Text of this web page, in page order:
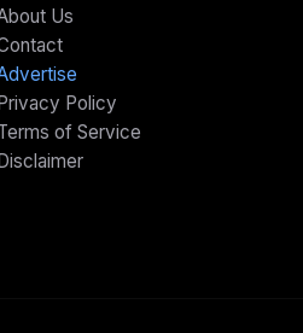
Us
Privacy Policy
of Service
Disclaimer